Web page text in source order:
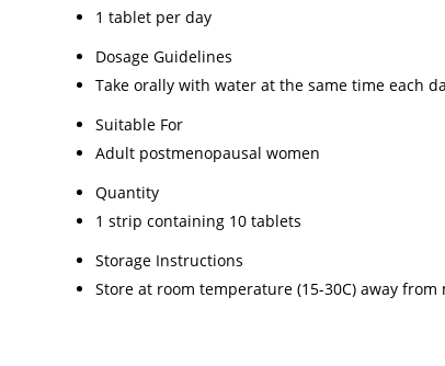
1 tablet per day
Dosage Guidelines
Take orally with water at the same time each
Suitable For
Adult postmenopausal women
Quantity
1 strip containing 10 tablets
Storage Instructions
Store at room temperature (15-30C) away